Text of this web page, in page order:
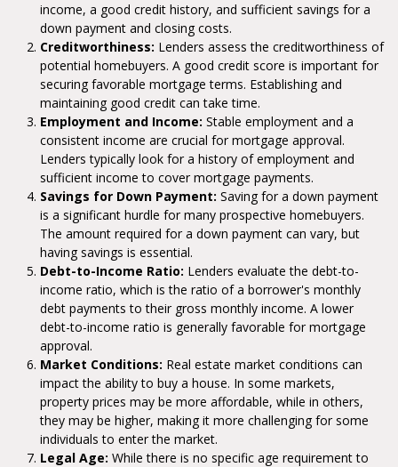
income, a good credit history, and sufficient savings for a
down payment and closing costs.
Creditworthiness: Lenders assess the creditworthiness of
potential homebuyers. A good credit score is important for
securing favorable mortgage terms. Establishing and
maintaining good credit can take time.
Employment and Income: Stable employment and a
consistent income are crucial for mortgage approval.
Lenders typically look for a history of employment and
sufficient income to cover mortgage payments.
Savings for Down Payment: Saving for a down payment
is a significant hurdle for many prospective homebuyers.
The amount required for a down payment can vary, but
having savings is essential.
Debt-to-Income Ratio: Lenders evaluate the debt-to-
income ratio, which is the ratio of a borrower's monthly
debt payments to their gross monthly income. A lower
debt-to-income ratio is generally favorable for mortgage
approval.
Market Conditions: Real estate market conditions can
impact the ability to buy a house. In some markets,
property prices may be more affordable, while in others,
they may be higher, making it more challenging for some
individuals to enter the market.
Legal Age: While there is no specific age requirement to